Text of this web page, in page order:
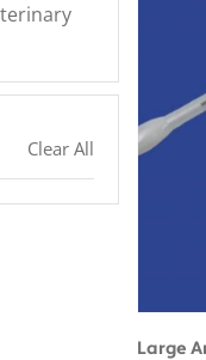
Clear All
Large